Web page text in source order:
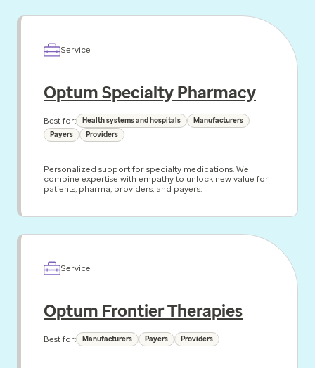
Service
Optum Specialty Pharmacy
Best for: Health systems and hospitals
Manufacturers
Payers
Providers
Personalized support for specialty medications. We
combine expertise with empathy to unlock new value for
patients, pharma, providers, and payers.
Service
Optum Frontier Therapies
Best for: Manufacturers Payers Providers